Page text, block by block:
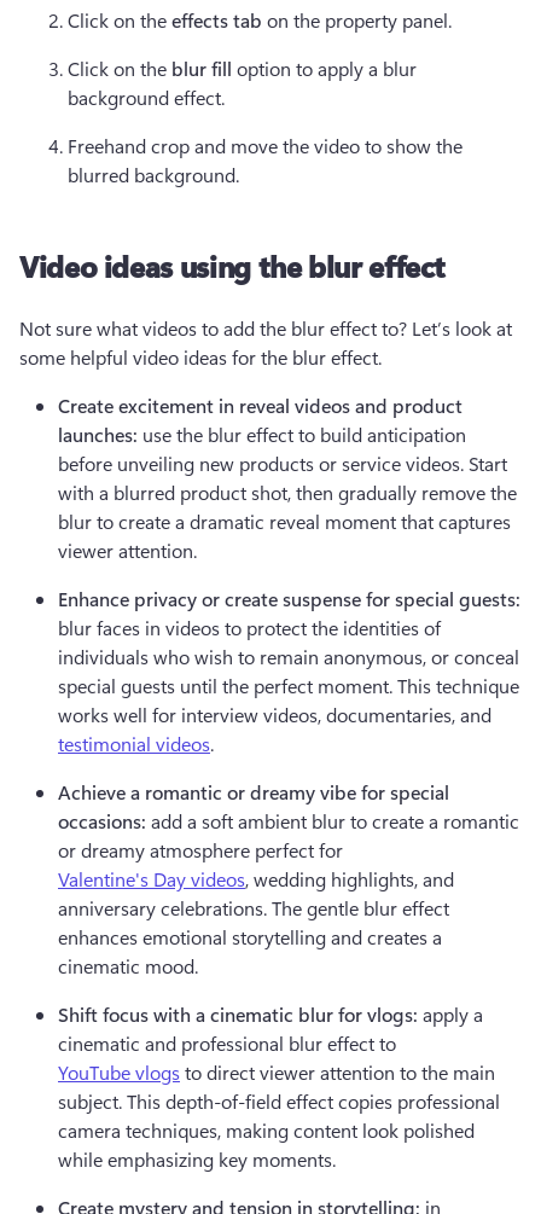
Click on the effects tab on the property panel.
Click on the blur fill option to apply a blur
background effect.
Freehand crop and move the video to show the
blurred background.
Video ideas using the blur effect
Not sure what videos to add the blur effect to? Let’s look at
some helpful video ideas for the blur effect.
Create excitement in reveal videos and product
launches: use the blur effect to build anticipation
before unveiling new products or service videos. Start
with a blurred product shot, then gradually remove the
blur to create a dramatic reveal moment that captures
viewer attention.
Enhance privacy or create suspense for special guests:
blur faces in videos to protect the identities of
individuals who wish to remain anonymous, or conceal
special guests until the perfect moment. This technique
works well for interview videos, documentaries, and
testimonial videos.
Achieve a romantic or dreamy vibe for special
occasions: add a soft ambient blur to create a romantic
or dreamy atmosphere perfect for
Valentine's Day videos, wedding highlights, and
anniversary celebrations. The gentle blur effect
enhances emotional storytelling and creates a
cinematic mood.
Shift focus with a cinematic blur for vlogs: apply a
cinematic and professional blur effect to
YouTube vlogs to direct viewer attention to the main
subject. This depth-of-field effect copies professional
camera techniques, making content look polished
while emphasizing key moments.
Create mystery and tension in storytelling: in